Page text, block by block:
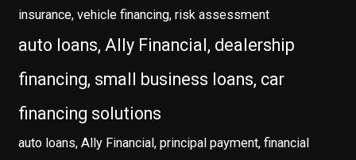
insurance, vehicle financing, risk assessment
auto loans, Ally Financial, dealership
financing, small business loans, car
financing solutions
auto loans, Ally Financial, principal payment, financial